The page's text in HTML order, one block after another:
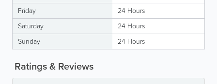
Friday
24 Hours
Saturday
24 Hours
Sunday
24 Hours
Ratings & Reviews